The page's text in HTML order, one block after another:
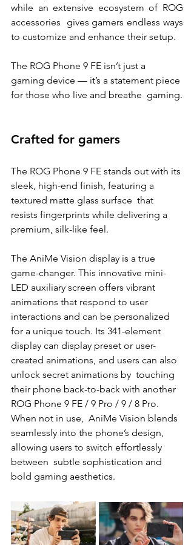
while an extensive ecosystem of ROG
accessories  gives gamers endless ways
to customize and enhance their setup.
The ROG Phone 9 FE isn’t just a
gaming device — it’s a statement piece
for those who live and breathe  gaming.
Crafted for gamers
The ROG Phone 9 FE stands out with its
sleek, high-end finish, featuring a
textured matte glass surface  that
resists fingerprints while delivering a
premium, silk-like feel.
The AniMe Vision display is a true
game-changer. This innovative mini-
LED auxiliary screen offers vibrant
animations that respond to user
interactions and can be personalized
for a unique touch. Its 341-element
display can display preset or user-
created animations, and users can also
unlock secret animations by  touching
their phone back-to-back with another
ROG Phone 9 FE / 9 Pro / 9 / 8 Pro.
When not in use,  AniMe Vision blends
seamlessly into the phone’s design,
allowing users to switch effortlessly
between  subtle sophistication and
bold gaming aesthetics.